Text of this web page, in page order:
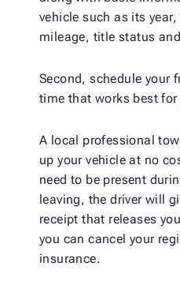
vehicle such as its
mileage, title status
Second, schedule your
time that works best for
A local professional
up your vehicle at no
need to be present
leaving, the driver will
receipt that releases
you can cancel your
insurance.